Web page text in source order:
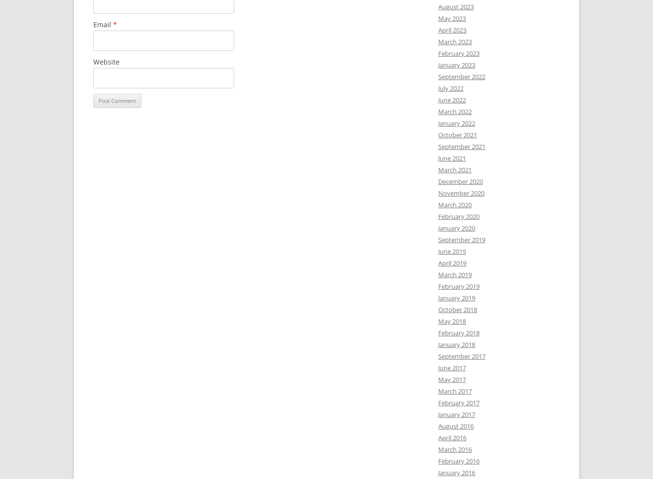
Email *
Website
August 2023
May 2023
April 2023
March 2023
February 2023
January 2023
September 2022
July 2022
June 2022
March 2022
January 2022
October 2021
September 2021
June 2021
March 2021
December 2020
November 2020
March 2020
February 2020
January 2020
September 2019
June 2019
April 2019
March 2019
February 2019
January 2019
October 2018
May 2018
February 2018
January 2018
September 2017
June 2017
May 2017
March 2017
February 2017
January 2017
August 2016
April 2016
March 2016
February 2016
January 2016